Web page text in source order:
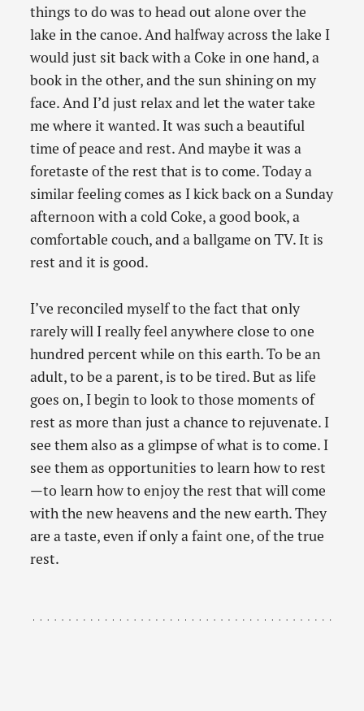
things to do was to head out alone over the
lake in the canoe. And halfway across the lake I
would just sit back with a Coke in one hand, a
book in the other, and the sun shining on my
face. And I’d just relax and let the water take
me where it wanted. It was such a beautiful
time of peace and rest. And maybe it was a
foretaste of the rest that is to come. Today a
similar feeling comes as I kick back on a Sunday
afternoon with a cold Coke, a good book, a
comfortable couch, and a ballgame on TV. It is
rest and it is good.
I’ve reconciled myself to the fact that only
rarely will I really feel anywhere close to one
hundred percent while on this earth. To be an
adult, to be a parent, is to be tired. But as life
goes on, I begin to look to those moments of
rest as more than just a chance to rejuvenate. I
see them also as a glimpse of what is to come. I
see them as opportunities to learn how to rest
—to learn how to enjoy the rest that will come
with the new heavens and the new earth. They
are a taste, even if only a faint one, of the true
rest.